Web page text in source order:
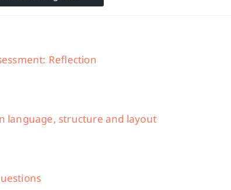
Reflection
language, structure and layout